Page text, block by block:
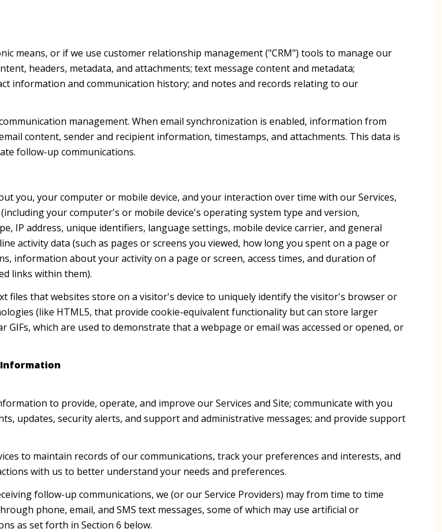
means, or if we use customer relationship management ("CRM") tools to manage our
headers, metadata, and attachments; text message content and metadata;
information and communication history; and notes and records relating to our
management. When email synchronization is enabled, information from
content, sender and recipient information, timestamps, and attachments. This data is
follow-up communications.
you, your computer or mobile device, and your interaction over time with our Services,
your computer's or mobile device's operating system type and version,
IP address, unique identifiers, language settings, mobile device carrier, and general
activity data (such as pages or screens you viewed, how long you spent on a page or
information about your activity on a page or screen, access times, and duration of
links within them).
files that websites store on a visitor's device to uniquely identify the visitor's browser or
(like HTML5, that provide cookie-equivalent functionality but can store larger
which are used to demonstrate that a webpage or email was accessed or opened, or
Information
to provide, operate, and improve our Services and Site; communicate with you
updates, security alerts, and support and administrative messages; and provide support
to maintain records of our communications, track your preferences and interests, and
with us to better understand your needs and preferences.
follow-up communications, we (or our Service Providers) may from time to time
phone, email, and SMS text messages, some of which may use artificial or
as set forth in Section 6 below.